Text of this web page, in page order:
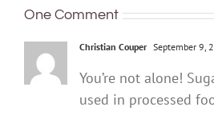
One Comment
Christian Couper September 9,
You’re not alone!
used in processed